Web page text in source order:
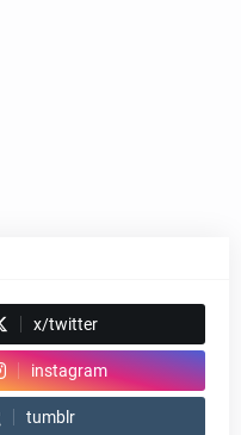
x/twitter
instagram
tumblr